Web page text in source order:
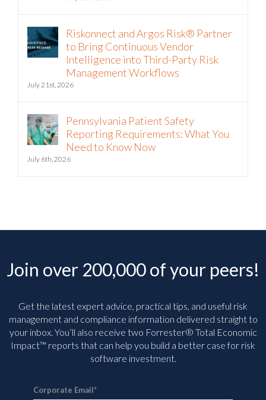
Riskonnect and Argos Risk® Partner
to Bring Continuous Vendor
Intelligence into Third-Party Risk
Pennsylvania Patient Safety
Reporting Requirements: What You
Get the latest expert advice, practical tips, and useful risk
management and compliance information delivered straight to
your inbox. You’llalso receive two Forrester® Total Economic
Impact™ reports that can help you build a better case for risk